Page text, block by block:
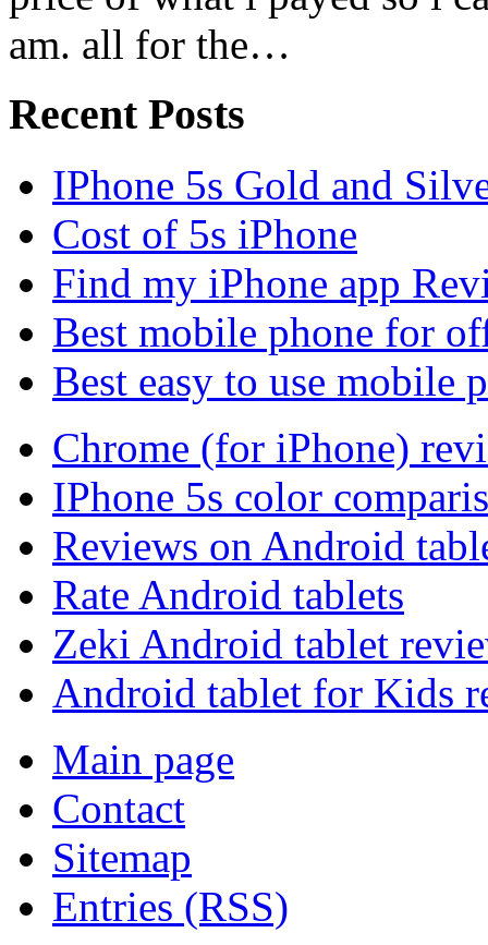
am. all for the…
Recent Posts
IPhone 5s Gold and
Cost of 5s iPhone
Find my iPhone app
Best mobile phone for
Best easy to use mobile
Chrome (for iPhone)
IPhone 5s color
Reviews on Android
Rate Android tablets
Zeki Android tablet
Android tablet for Kids
Main page
Contact
Sitemap
Entries (RSS)